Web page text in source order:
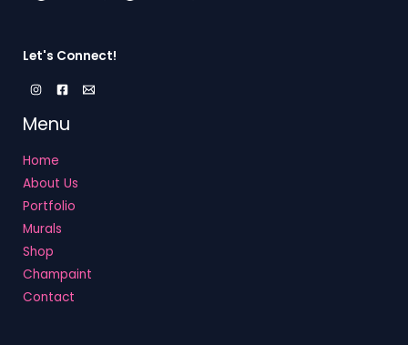
Let's Connect!
Menu
Home
About Us
Portfolio
Murals
Shop
Champaint
Contact